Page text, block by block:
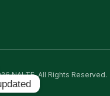
NALTF. All Rights Reserved.